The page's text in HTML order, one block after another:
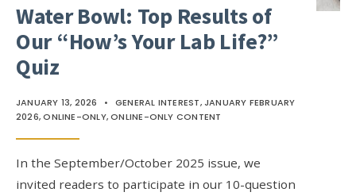
Water Bowl: Top Results of
Our “How’s Your Lab Life?”
Quiz
JANUARY 13, 2026 • GENERAL INTEREST,JANUARY FEBRUARY
2026,ONLINE-ONLY,ONLINE-ONLY CONTENT
In the September/October 2025 issue, we
invited readers to participate in our 10-question